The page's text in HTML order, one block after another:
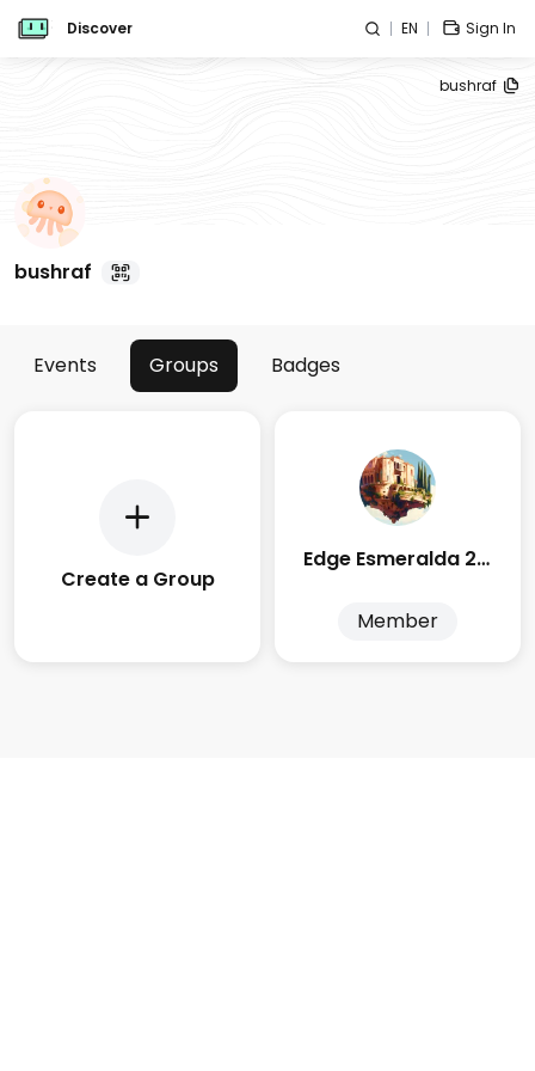
Discover EN Sign In
bushraf
bushraf
Events Groups Badges
Create a Group
Edge Esmeralda 2025
Member